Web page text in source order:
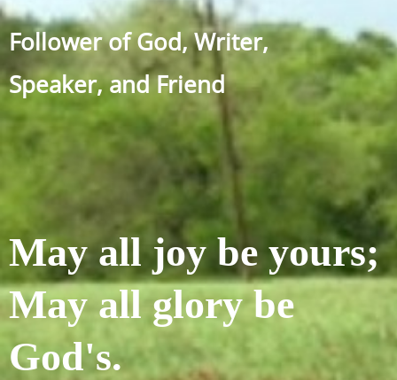
Follower of God, Writer,
Speaker, and Friend
May all joy be yours;
May all glory be
God's.